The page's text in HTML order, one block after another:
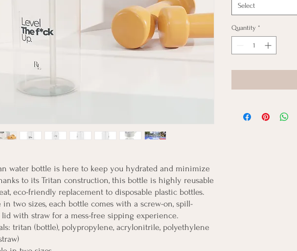
water bottle is here to keep you hydrated and minimize
to its Tritan construction, this bottle is highly reusable
eco-friendly replacement to disposable plastic bottles.
in two sizes, each bottle comes with a screw-on, spill-
lid with straw for a mess-free sipping experience.
tritan (bottle), polypropylene, acrylonitrile, polyethylene
Select
Quantity *